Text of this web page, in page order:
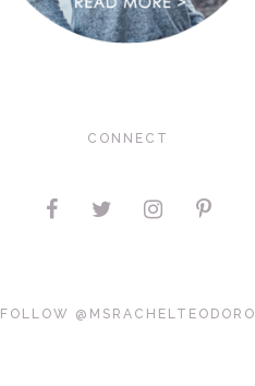
CONNECT
FOLLOW @MSRACHELTEODORO